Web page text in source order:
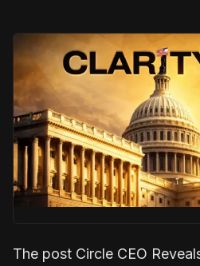
The post Circle CEO